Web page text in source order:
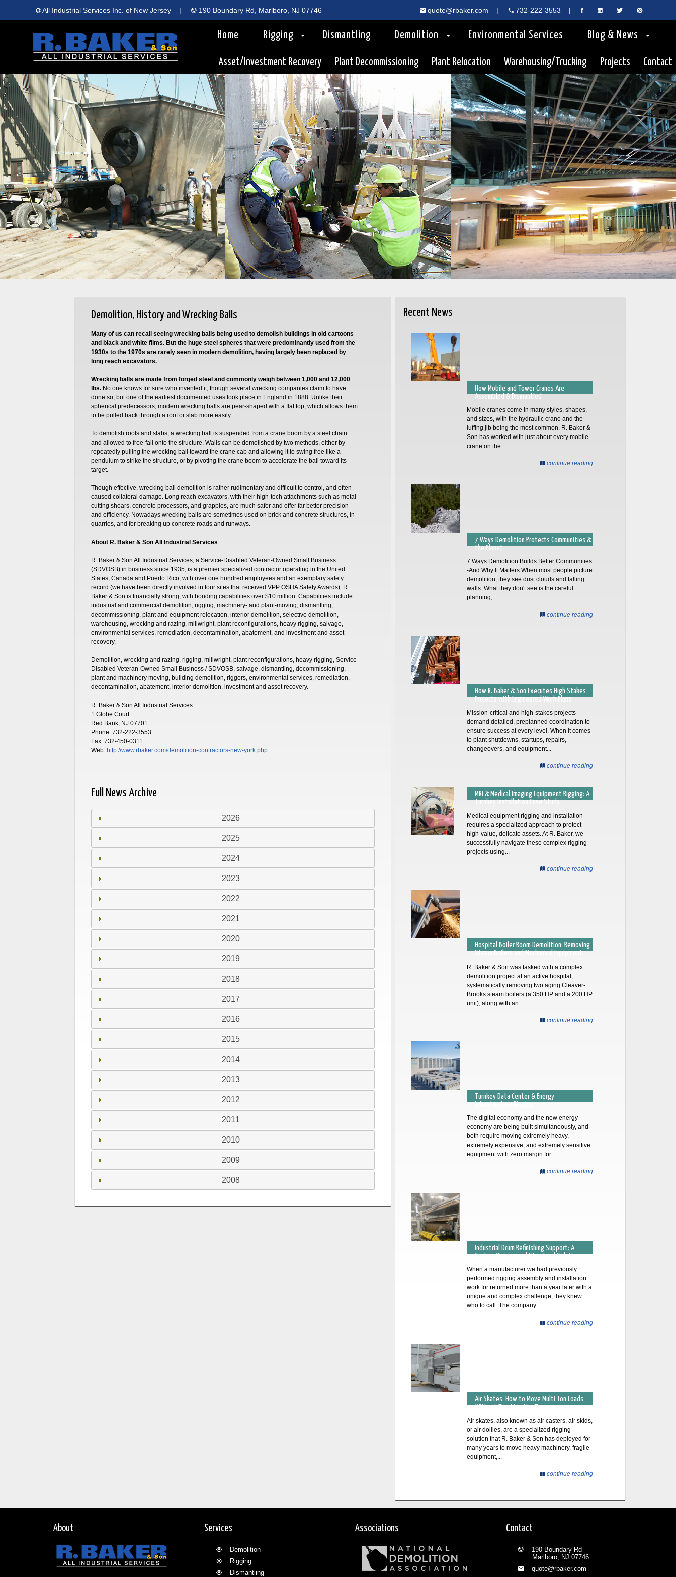
All Industrial Services Inc. of New Jersey | 190 Boundary Rd, Marlboro, NJ 07746 quote@rbaker.com | 732-222-3553 |
Home Rigging Dismantling Demolition Environmental Services Blog & News
Asset/Investment Recovery Plant Decommissioning Plant Relocation Warehousing/Trucking Projects Contact
Demolition, History and Wrecking Balls
Many of us can recall seeing wrecking balls being used to demolish buildings in old cartoons
and black and white films. But the huge steel spheres that were predominantly used from the
1930s to the 1970s are rarely seen in modern demolition, having largely been replaced by
long reach excavators.
Wrecking balls are made from forged steel and commonly weigh between 1,000 and 12,000
lbs.No one knows for sure who invented it, though several wrecking companies claim to have
done so, but one of the earliest documented uses took place in England in 1888. Unlike their
spherical predecessors, modern wrecking balls are pear-shaped with a flat top, which allows them
to be pulled back through a roof or slab more easily.
To demolish roofs and slabs, a wrecking ball is suspended from a crane boom by a steel chain
and allowed to free-fall onto the structure. Walls can be demolished by two methods, either by
repeatedly pulling the wrecking ball toward the crane cab and allowing it to swing free like a
pendulum to strike the structure, or by pivoting the crane boom to accelerate the ball toward its
target.
Though effective, wrecking ball demolition is rather rudimentary and difficult to control, and often
caused collateral damage. Long reach excavators, with their high-tech attachments such as metal
cutting shears, concrete processors, and grapples, are much safer and offer far better precision
and efficiency. Nowadays wrecking balls are sometimes used on brick and concrete structures, in
quarries, and for breaking up concrete roads and runways.
About R. Baker & Son All Industrial Services
R. Baker & Son All Industrial Services, a Service-Disabled Veteran-Owned Small Business
(SDVOSB) in business since 1935, is a premier specialized contractor operating in the United
States, Canada and Puerto Rico, with over one hundred employees and an exemplary safety
record (we have been directly involved in four sites that received VPP OSHA Safety Awards). R.
Baker & Son is financially strong, with bonding capabilities over $10 million. Capabilities include
industrial and commercial demolition, rigging, machinery- and plant-moving, dismantling,
decommissioning, plant and equipment relocation, interior demolition, selective demolition,
warehousing, wrecking and razing, millwright, plant reconfigurations, heavy rigging, salvage,
environmental services, remediation, decontamination, abatement, and investment and asset
recovery.
Demolition, wrecking and razing, rigging, millwright, plant reconfigurations, heavy rigging, Service-
Disabled Veteran-Owned Small Business / SDVOSB, salvage, dismantling, decommissioning,
plant and machinery moving, building demolition, riggers, environmental services, remediation,
decontamination, abatement, interior demolition, investment and asset recovery.
R. Baker & Son All Industrial Services
1 Globe Court
Red Bank, NJ 07701
Phone: 732-222-3553
Fax: 732-450-0311
Web: http://www.rbaker.com/demolition-contractors-new-york.php
Full News Archive
2026
2025
2024
2023
2022
2021
2020
2019
2018
2017
2016
2015
2014
2013
2012
2011
2010
2009
2008
Recent News
How Mobile and Tower Cranes Are
Assembled & Dismantled
Mobile cranes come in many styles, shapes,
and sizes, with the hydraulic crane and the
luffing jib being the most common. R. Baker &
Son has worked with just about every mobile
crane on the...
continue reading
7 Ways Demolition Protects Communities &
the Planet
7 Ways Demolition Builds Better Communities
-And Why It Matters When most people picture
demolition, they see dust clouds and falling
walls. What they don't see is the careful
planning,...
continue reading
How R. Baker & Son Executes High-Stakes
Projects with Engineered Work Plans
Mission-critical and high-stakes projects
demand detailed, preplanned coordination to
ensure success at every level. When it comes
to plant shutdowns, startups, repairs,
changeovers, and equipment...
continue reading
MRI & Medical Imaging Equipment Rigging: A
Turnkey Installation Case Study
Medical equipment rigging and installation
requires a specialized approach to protect
high-value, delicate assets. At R. Baker, we
successfully navigate these complex rigging
projects using...
continue reading
Hospital Boiler Room Demolition: Removing
Steam Boilers and Mechanical Equipment
R. Baker & Son was tasked with a complex
demolition project at an active hospital,
systematically removing two aging Cleaver-
Brooks steam boilers (a 350 HP and a 200 HP
unit), along with an...
continue reading
Turnkey Data Center & Energy
Infrastructure Rigging
The digital economy and the new energy
economy are being built simultaneously, and
both require moving extremely heavy,
extremely expensive, and extremely sensitive
equipment with zero margin for...
continue reading
Industrial Drum Refinishing Support: A
Custom Rigging and Structural Solution
When a manufacturer we had previously
performed rigging assembly and installation
work for returned more than a year later with a
unique and complex challenge, they knew
who to call. The company...
continue reading
Air Skates: How to Move Multi Ton Loads
Without Touching the Floor
Air skates, also known as air casters, air skids,
or air dollies, are a specialized rigging
solution that R. Baker & Son has deployed for
many years to move heavy machinery, fragile
equipment,...
continue reading
About Services
Demolition
Rigging
Dismantling
Associations Contact
190 Boundary Rd
Marlboro, NJ 07746
quote@rbaker.com